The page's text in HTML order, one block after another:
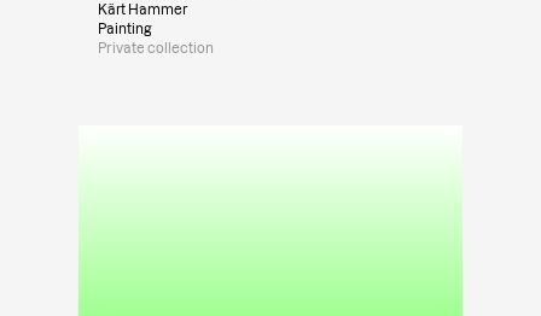
Kärt Hammer
Painting
Private collection